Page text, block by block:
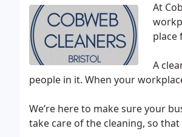
At
place
A
people in it. When your
We’re here to make sure your
take care of the cleaning, so